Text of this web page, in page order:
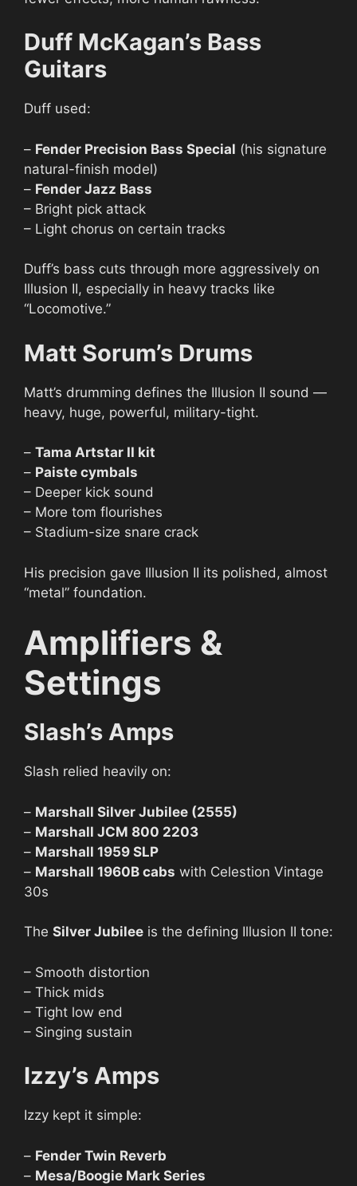
Duff McKagan’s Bass
Guitars
Duff used:
– Fender Precision Bass Special (his signature
natural-finish model)
– Fender Jazz Bass
– Bright pick attack
– Light chorus on certain tracks
Duff’s bass cuts through more aggressively on
Illusion II, especially in heavy tracks like
“Locomotive.”
Matt Sorum’s Drums
Matt’s drumming defines the Illusion II sound —
heavy, huge, powerful, military-tight.
– Tama Artstar II kit
– Paiste cymbals
– Deeper kick sound
– More tom flourishes
– Stadium-size snare crack
His precision gave Illusion II its polished, almost
“metal” foundation.
Amplifiers &
Settings
Slash’s Amps
Slash relied heavily on:
– Marshall Silver Jubilee (2555)
– Marshall JCM 800 2203
– Marshall 1959 SLP
– Marshall 1960B cabs with Celestion Vintage
30s
The Silver Jubilee is the defining Illusion II tone:
– Smooth distortion
– Thick mids
– Tight low end
– Singing sustain
Izzy’s Amps
Izzy kept it simple:
– Fender Twin Reverb
– Mesa/Boogie Mark Series